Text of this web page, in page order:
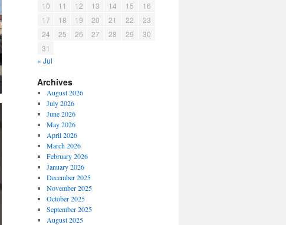
10
11 12 13 14 15
16
17
18 19 20 21 22
23
24
25 26 27 28 29
30
31
« Jul
Archives
August 2026
July 2026
June 2026
May 2026
April 2026
March 2026
February 2026
January 2026
December 2025
November 2025
October 2025
September 2025
August 2025